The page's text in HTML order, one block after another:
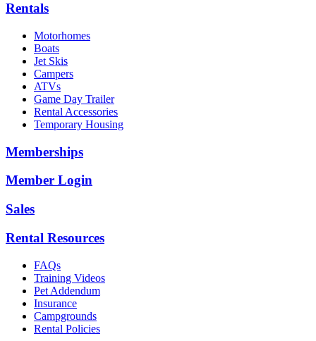
Rentals
Motorhomes
Boats
Jet Skis
Campers
ATVs
Game Day Trailer
Rental Accessories
Temporary Housing
Memberships
Member Login
Sales
Rental Resources
FAQs
Training Videos
Pet Addendum
Insurance
Campgrounds
Rental Policies